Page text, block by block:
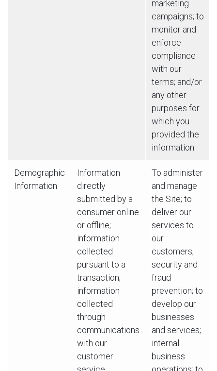
marketing
campaigns; to
monitor and
enforce
compliance
with our
terms; and/or
any other
purposes for
which you
provided the
information.
Demographic
Information
Information
directly
submitted by a
consumer online
or offline;
information
collected
pursuant to a
transaction;
information
collected
through
communications
with our
customer
To administer
and manage
the Site; to
deliver our
services to
our
customers;
security and
fraud
prevention; to
develop our
businesses
and services;
internal
business